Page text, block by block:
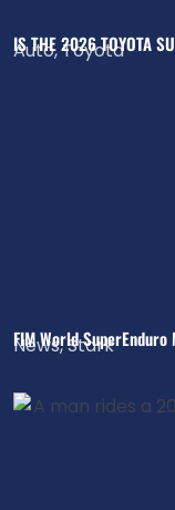
IS THE 2026 TOYOTA
Auto,Toyota
FIM World
News,Stark